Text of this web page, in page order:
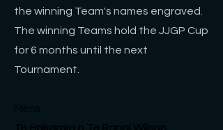
the winning Team's names engraved.
The winning Teams hold the JJGP Cup
for 6 months until the next
Tournament.
Mens